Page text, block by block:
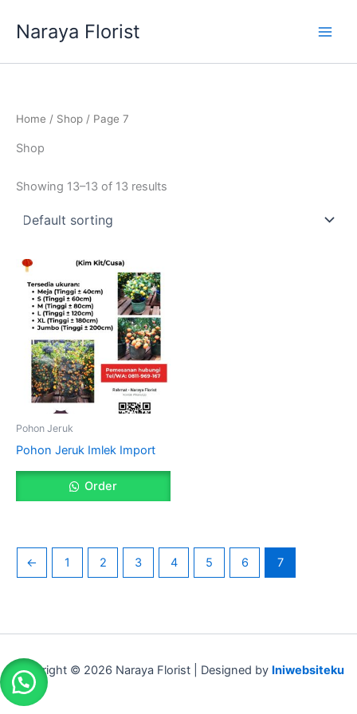
Naraya Florist
Home / Shop / Page 7
Shop
Showing 13–13 of 13 results
Pohon Jeruk
Pohon Jeruk Imlek Import
Order
← 1 2 3 4 5 6 7
Copyright © 2026 Naraya Florist | Designed by Iniwebsiteku